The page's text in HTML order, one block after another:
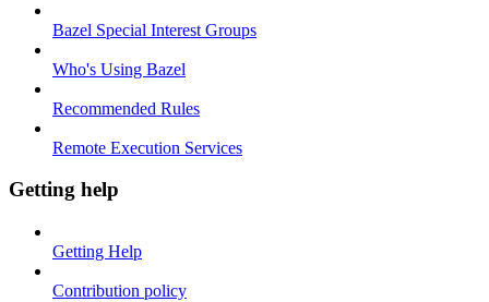
Bazel Special Interest Groups
Who's Using Bazel
Recommended Rules
Remote Execution Services
Getting help
Getting Help
Contribution policy